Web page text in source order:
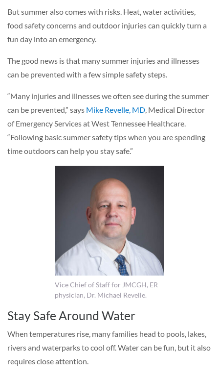
But summer also comes with risks. Heat, water activities,
food safety concerns and outdoor injuries can quickly turn a
fun day into an emergency.
The good news is that many summer injuries and illnesses
can be prevented with a few simple safety steps.
“Many injuries and illnesses we often see during the summer
can be prevented,” says Mike Revelle, MD , Medical Director
of Emergency Services at West Tennessee Healthcare.
“Following basic summer safety tips when you are spending
time outdoors can help you stay safe.”
Vice Chief of Staff for JMCGH, ER
physician, Dr. Michael Revelle.
Stay Safe Around Water
When temperatures rise, many families head to pools, lakes,
rivers and waterparks to cool off. Water can be fun, but it also
requires close attention.